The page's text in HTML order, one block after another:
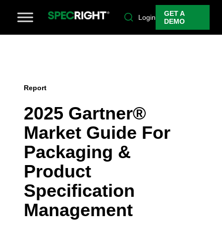
Login
GET A
DEMO
Report
2025 Gartner®
Market Guide For
Packaging &
Product
Specification
Management